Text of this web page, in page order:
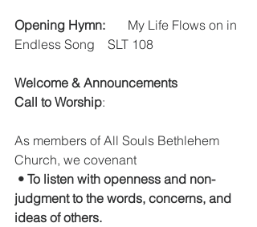
Opening Hymn: My Life Flows on in
Endless Song    SLT 108
Welcome & Announcements
Call to Worship:
As members of All Souls Bethlehem
Church, we covenant
• To listen with openness and non-
judgment to the words, concerns, and
ideas of others.